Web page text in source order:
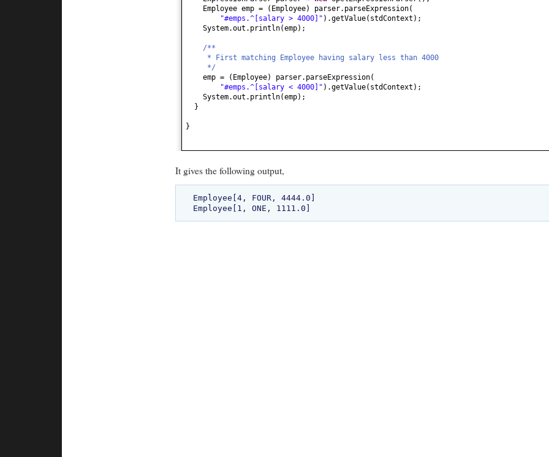
Employee emp =
( Employee) parser.parseExpression(
"#emps.^[salary > 4000]" ) .getValue( stdContext ) ;
System.out.println(emp) ;
/**
* First matching Employee having salary less than 4000
*/
emp =
( Employee) parser.parseExpression(
"#emps.^[salary < 4000]" ) .getValue( stdContext ) ;
System.out.println(emp) ;
}
}
It gives the following output,
Employee[4, FOUR, 4444.0]